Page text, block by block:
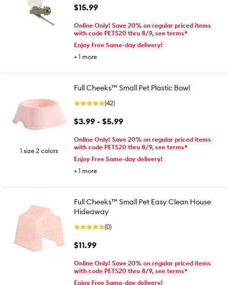
$15.99
Online Only! Save 20% on regular priced items
with code PETS20 thru 8/9, see terms*
Enjoy Free Same-day delivery!
+ 1 more
1 size 2 colors
Full Cheeks™ Small Pet Plastic Bowl
(42)
$3.99 - $5.99
Online Only! Save 20% on regular priced items
with code PETS20 thru 8/9, see terms*
Enjoy Free Same-day delivery!
+ 1 more
Full Cheeks™ Small Pet Easy Clean House
Hideaway
(0)
$11.99
Online Only! Save 20% on regular priced items
with code PETS20 thru 8/9, see terms*
Enjoy Free Same-day delivery!